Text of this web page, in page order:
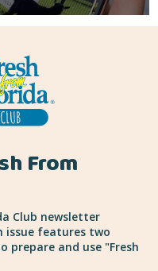
From
Club newsletter
issue features two
prepare and use "Fresh